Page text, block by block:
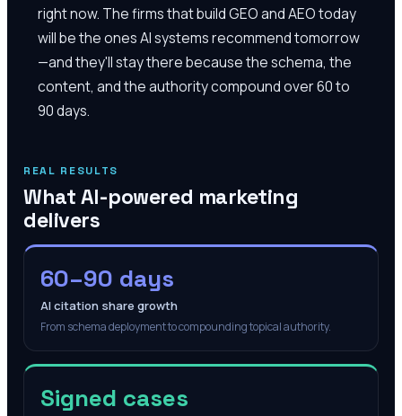
right now. The firms that build GEO and AEO today
will be the ones AI systems recommend tomorrow
—and they'll stay there because the schema, the
content, and the authority compound over 60 to
90 days.
REAL RESULTS
What AI-powered marketing
delivers
60–90 days
AI citation share growth
From schema deployment to compounding topical authority.
Signed cases